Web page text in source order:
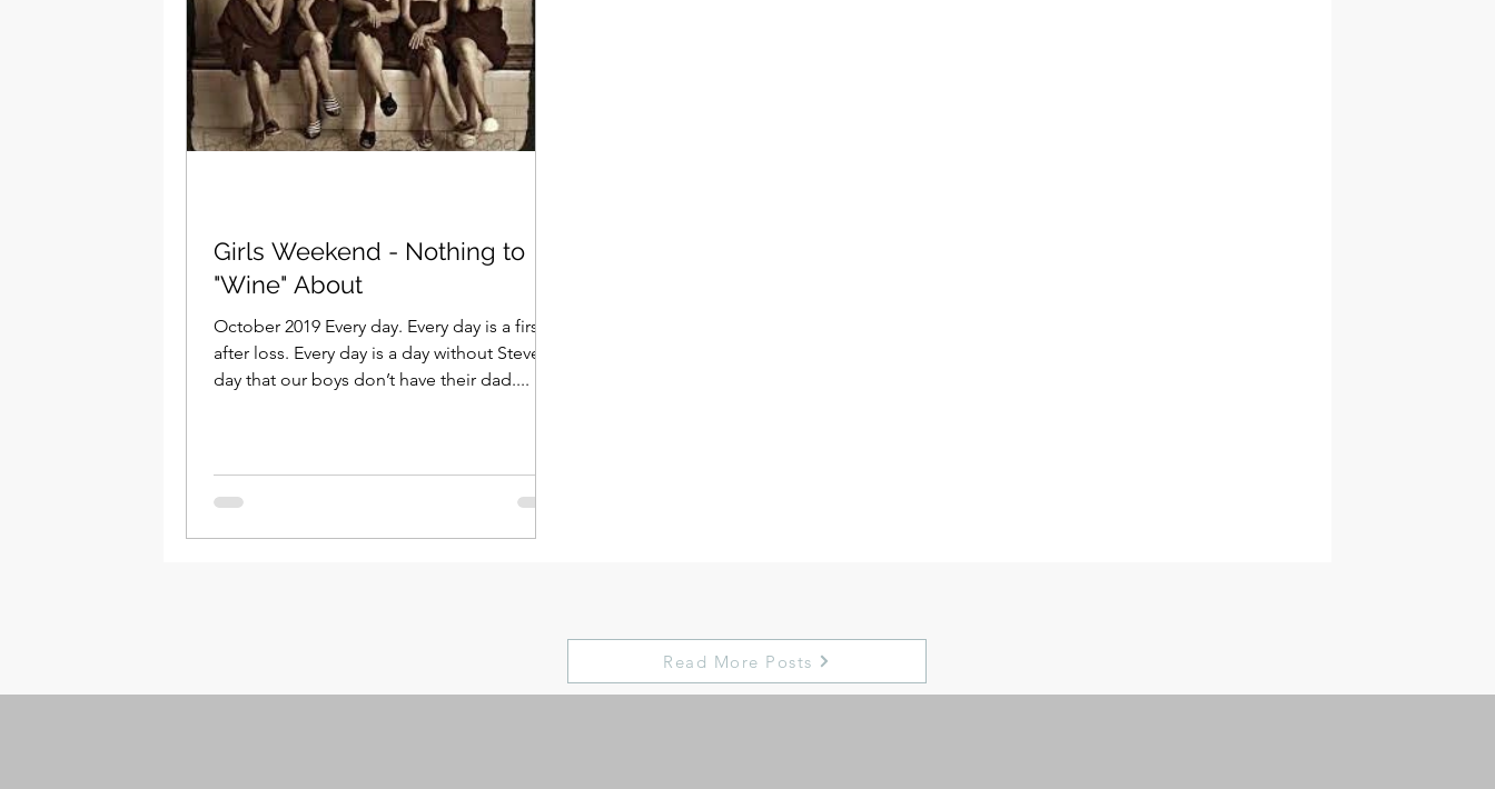
Girls Weekend - Nothing to
"Wine" About
October 2019 Every day. Every day is a first
after loss. Every day is a day without Steve, a
day that our boys don’t have their dad....
Read More Posts